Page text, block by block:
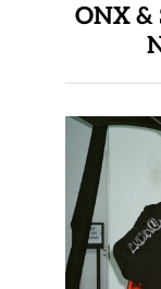
ONX &